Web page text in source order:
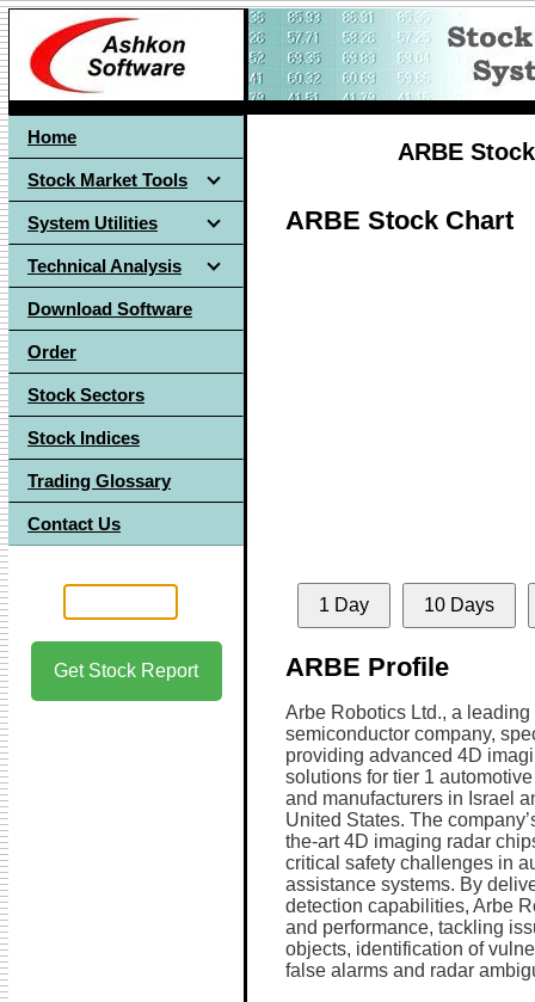
Home
Stock Market Tools
System Utilities
Technical Analysis
Download Software
Order
Stock Sectors
Stock Indices
Trading Glossary
Contact Us
Get Stock Report
ARBE
ARBE Stock Chart
1 Day 10 Days
ARBE Profile
Arbe Robotics Ltd., a leading
semiconductor company,
providing advanced 4D
solutions for tier 1
and manufacturers in Israel
United States. The
the-art 4D imaging radar
critical safety challenges in
assistance systems. By
detection capabilities, Arbe
and performance, tackling
objects, identification of
false alarms and radar